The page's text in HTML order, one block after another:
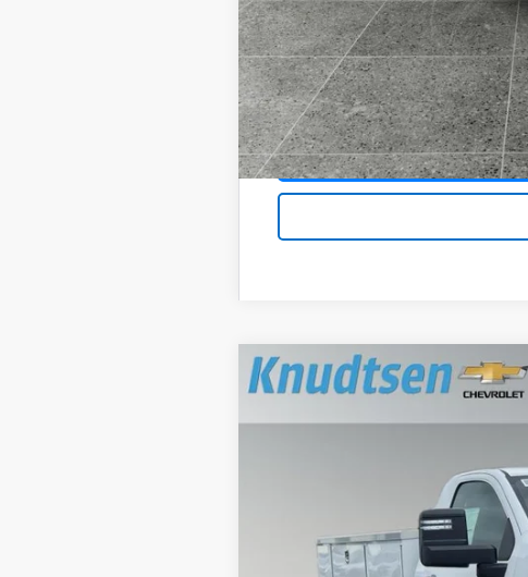
New 2026Chevrolet Silverado
VIN:1GB3KSE75TF277581Stock:TT10630